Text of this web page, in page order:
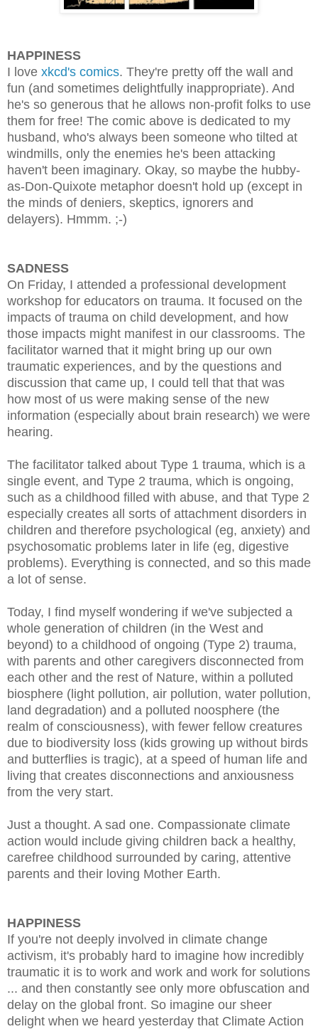
HAPPINESS
I love xkcd's comics. They're pretty off the wall and
fun (and sometimes delightfully inappropriate). And
he's so generous that he allows non-profit folks to use
them for free! The comic above is dedicated to my
husband, who's always been someone who tilted at
windmills, only the enemies he's been attacking
haven't been imaginary. Okay, so maybe the hubby-
as-Don-Quixote metaphor doesn't hold up (except in
the minds of deniers, skeptics, ignorers and
delayers). Hmmm. ;-)
SADNESS
On Friday, I attended a professional development
workshop for educators on trauma. It focused on the
impacts of trauma on child development, and how
those impacts might manifest in our classrooms. The
facilitator warned that it might bring up our own
traumatic experiences, and by the questions and
discussion that came up, I could tell that that was
how most of us were making sense of the new
information (especially about brain research) we were
hearing.
The facilitator talked about Type 1 trauma, which is a
single event, and Type 2 trauma, which is ongoing,
such as a childhood filled with abuse, and that Type 2
especially creates all sorts of attachment disorders in
children and therefore psychological (eg, anxiety) and
psychosomatic problems later in life (eg, digestive
problems). Everything is connected, and so this made
a lot of sense.
Today, I find myself wondering if we've subjected a
whole generation of children (in the West and
beyond) to a childhood of ongoing (Type 2) trauma,
with parents and other caregivers disconnected from
each other and the rest of Nature, within a polluted
biosphere (light pollution, air pollution, water pollution,
land degradation) and a polluted noosphere (the
realm of consciousness), with fewer fellow creatures
due to biodiversity loss (kids growing up without birds
and butterflies is tragic), at a speed of human life and
living that creates disconnections and anxiousness
from the very start.
Just a thought. A sad one. Compassionate climate
action would include giving children back a healthy,
carefree childhood surrounded by caring, attentive
parents and their loving Mother Earth.
HAPPINESS
If you're not deeply involved in climate change
activism, it's probably hard to imagine how incredibly
traumatic it is to work and work and work for solutions
... and then constantly see only more obfuscation and
delay on the global front. So imagine our sheer
delight when we heard yesterday that Climate Action